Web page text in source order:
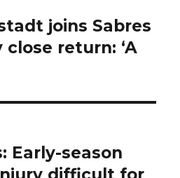
joins Sabres
return: ‘A
Early-season